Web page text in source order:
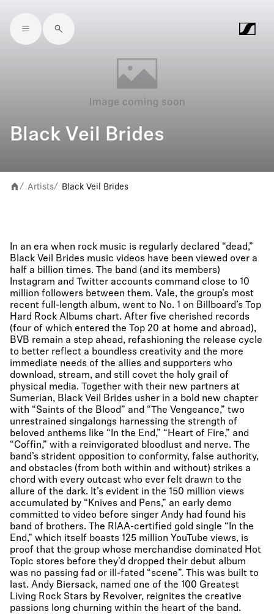
Skip to main content
Black Veil Brides
/ Artists/ Black Veil Brides
In an era when rock music is regularly declared “dead,”
Black Veil Brides music videos have been viewed over a
half a billion times. The band (and its members)
Instagram and Twitter accounts command close to 10
million followers between them. Vale, the group’s most
recent full-length album, went to No. 1 on Billboard’s Top
Hard Rock Albums chart. After five cherished records
(four of which entered the Top 20 at home and abroad),
BVB remain a step ahead, refashioning the release cycle
to better reflect a boundless creativity and the more
immediate needs of the allies and supporters who
download, stream, and still covet the holy grail of
physical media. Together with their new partners at
Sumerian, Black Veil Brides usher in a bold new chapter
with “Saints of the Blood” and “The Vengeance,” two
unrestrained singalongs harnessing the strength of
beloved anthems like “In the End,” “Heart of Fire,” and
“Coffin,” with a reinvigorated bloodlust and nerve. The
band’s strident opposition to conformity, false authority,
and obstacles (from both within and without) strikes a
chord with every outcast who ever felt drawn to the
allure of the dark. It’s evident in the 150 million views
accumulated by “Knives and Pens,” an early demo
committed to video before singer Andy had found his
band of brothers. The RIAA-certified gold single “In the
End,” which itself boasts 125 million YouTube views, is
proof that the group whose merchandise dominated Hot
Topic stores before they’d dropped their debut album
was no passing fad or ill-fated “scene”. This was built to
last. Andy Biersack, named one of the 100 Greatest
Living Rock Stars by Revolver, reignites the creative
passions long churning within the heart of the band.